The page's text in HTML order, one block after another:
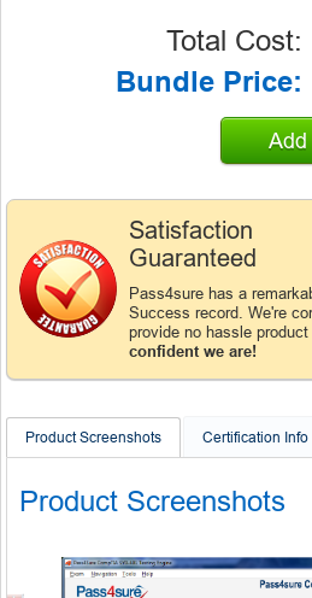
Satisfaction
Guaranteed
Pass4sure has a
Success record. We're
provide no hassle product
confident we are!
Total Cost:
Bundle Price:
Add
Product Screenshots Certification Info
Product Screenshots